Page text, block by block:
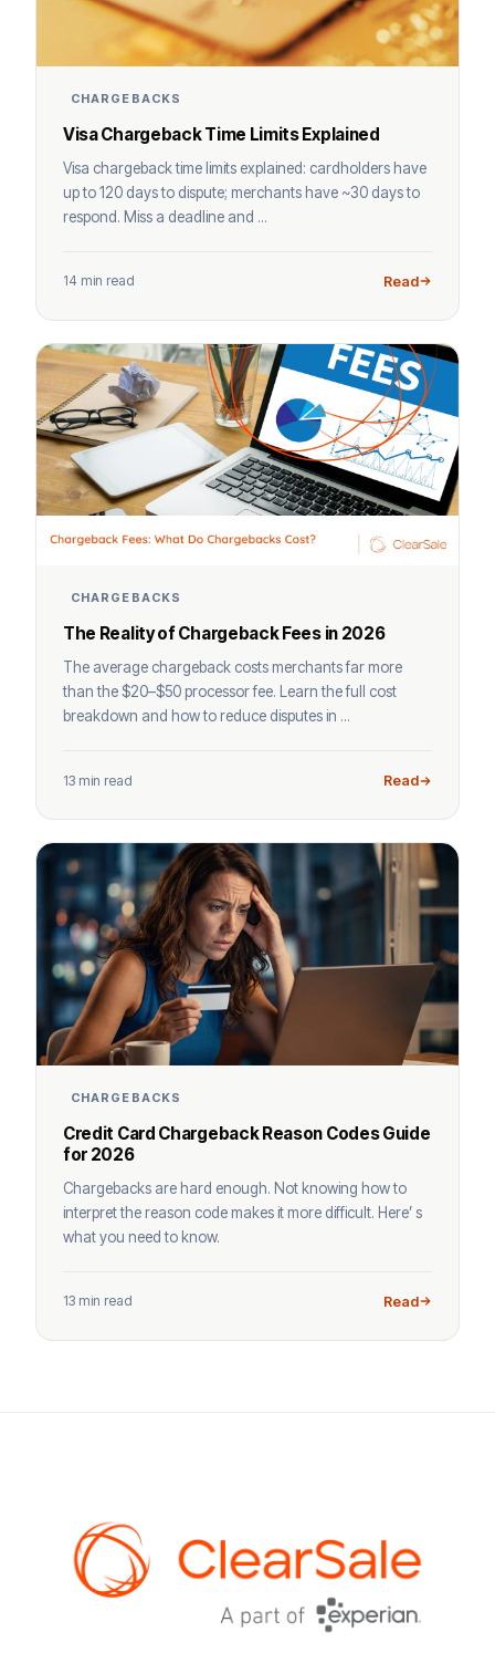
CHARGEBACKS
Visa Chargeback Time Limits Explained
Visa chargeback time limits explained: cardholders have
up to 120 days to dispute; merchants have ~30 days to
respond. Miss a deadline and ...
14 min read Read
CHARGEBACKS
The Reality of Chargeback Fees in 2026
The average chargeback costs merchants far more
than the $20–$50 processor fee. Learn the full cost
breakdown and how to reduce disputes in ...
13 min read Read
CHARGEBACKS
Credit Card Chargeback Reason Codes Guide
for 2026
Chargebacks are hard enough. Not knowing how to
interpret the reason code makes it more difficult. Here’ s
what you need to know.
13 min read Read